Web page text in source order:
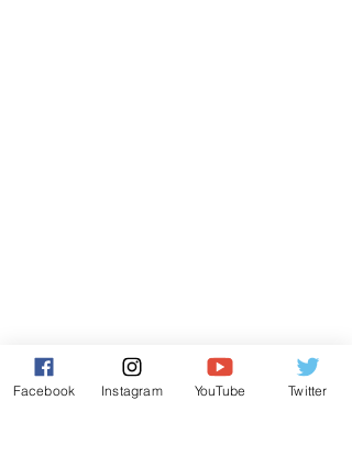
Facebook Instagram YouTube Twitter